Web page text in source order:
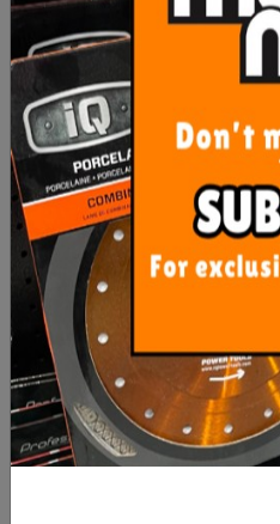
$192.20
OUT OF STOCK
Imer Hopper Feed Rod
Rubber Coupling (Step
120)